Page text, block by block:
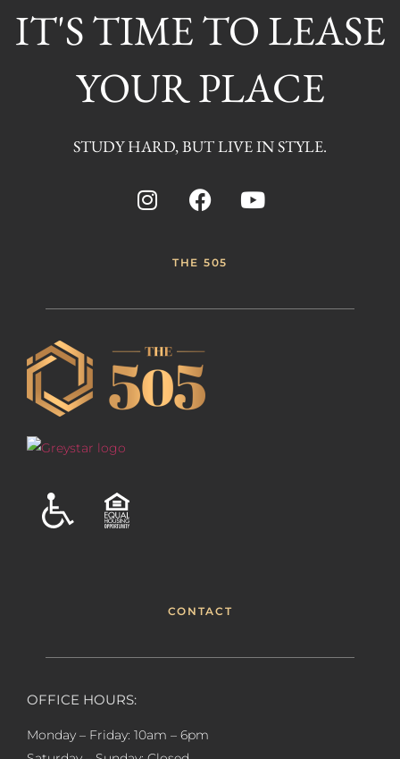
IT'S TIME TO LEASE
YOUR PLACE
STUDY HARD, BUT LIVE IN STYLE.
THE 505
CONTACT
OFFICE HOURS:
Monday – Friday: 10am – 6pm